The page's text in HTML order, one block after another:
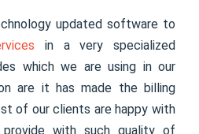
updated software to
in a very specialized
which we are using in our
are it has made the billing
of our clients are happy with
with such quality of